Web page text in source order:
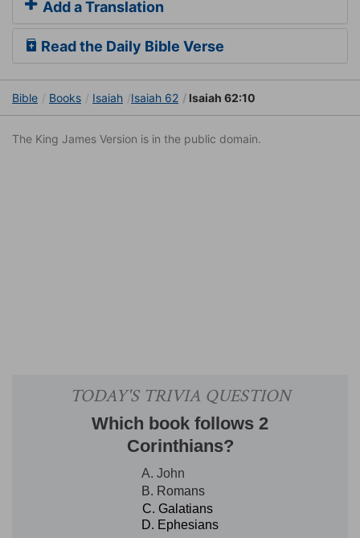
Add a Translation
Read the Daily Bible Verse
Bible Books Isaiah Isaiah 62 Isaiah 62:10
The King James Version is in the public domain.